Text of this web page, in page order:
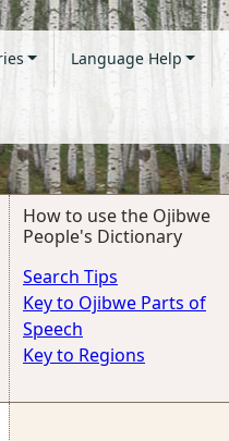
Language Help
How to use the Ojibwe
People's Dictionary
Search Tips
Key to Ojibwe Parts of
Speech
Key to Regions